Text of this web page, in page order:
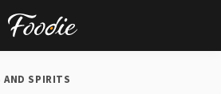
AND SPIRITS